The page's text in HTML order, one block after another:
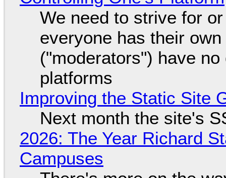
We need to strive for
everyone has their
("moderators") have
platforms
Improving the Static Site
Next month the site's
2026: The Year Richard
Campuses